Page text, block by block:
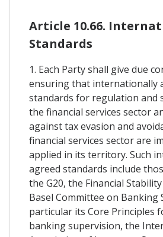
Article 10.66.
Standards
1. Each Party shall give due
ensuring that internationally
standards for regulation and
the financial services sector
against tax evasion and
financial services sector are
applied in its territory. Such
agreed standards include
the G20, the Financial
Basel Committee on Banking
particular its Core Principles
banking supervision, the